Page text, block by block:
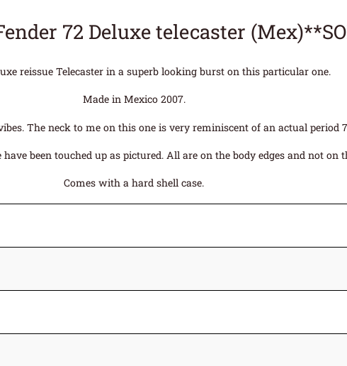
72 Deluxe telecaster
reissue Telecaster in a superb looking burst on this particular one.
Made in Mexico 2007.
The neck to me on this one is very reminiscent of an actual period
been touched up as pictured. All are on the body edges and not on
Comes with a hard shell case.